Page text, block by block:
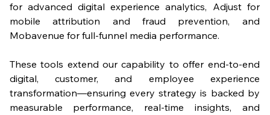
for advanced digital experience analytics, Adjust for
mobile attribution and fraud prevention, and
Mobavenue for full-funnel media performance.
These tools extend our capability to offer end-to-end
digital, customer, and employee experience
transformation—ensuring every strategy is backed by
measurable performance, real-time insights, and